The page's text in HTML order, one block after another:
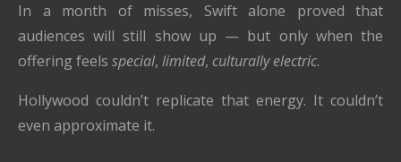
In a month of misses, Swift alone proved that
audiences will still show up — but only when the
offering feels special, limited, culturally electric.
Hollywood couldn’t replicate that energy. It couldn’t
even approximate it.